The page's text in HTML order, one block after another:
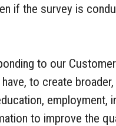
if the survey is
to our
to create
employment,
to improve the